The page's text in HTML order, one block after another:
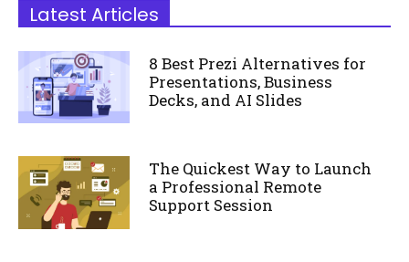
Latest Articles
8 Best Prezi Alternatives for
Presentations, Business
Decks, and AI Slides
The Quickest Way to Launch
a Professional Remote
Support Session